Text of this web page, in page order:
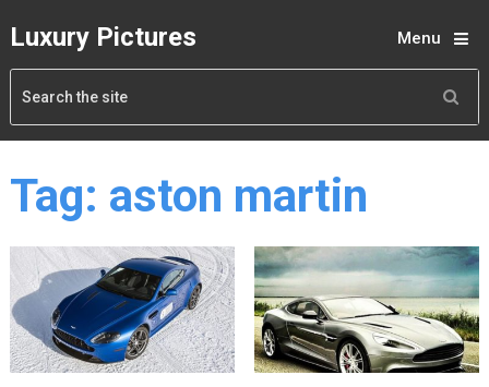
Luxury Pictures Menu
Tag: aston martin